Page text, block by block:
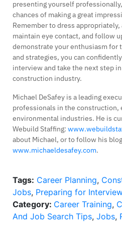
presenting yourself
chances of making a great
Remember to dress
maintain eye contact, and follow
demonstrate your enthusiasm for
and strategies, you can
interview and take the next step
construction industry.
Michael DeSafey is a leading
professionals in the construction,
environmental industries. He is
Webuild Staffing:
about Michael, or to follow his
www.michaeldesafey.com.
Tags: Career Planning,
Jobs, Preparing for
Category: Career Training,
And Job Search Tips, Jobs,